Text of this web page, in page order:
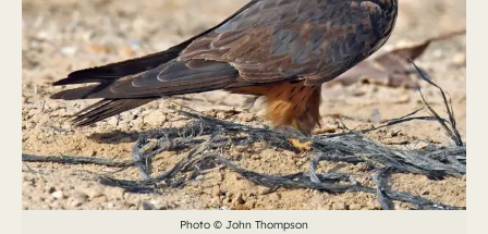
Photo © John Thompson